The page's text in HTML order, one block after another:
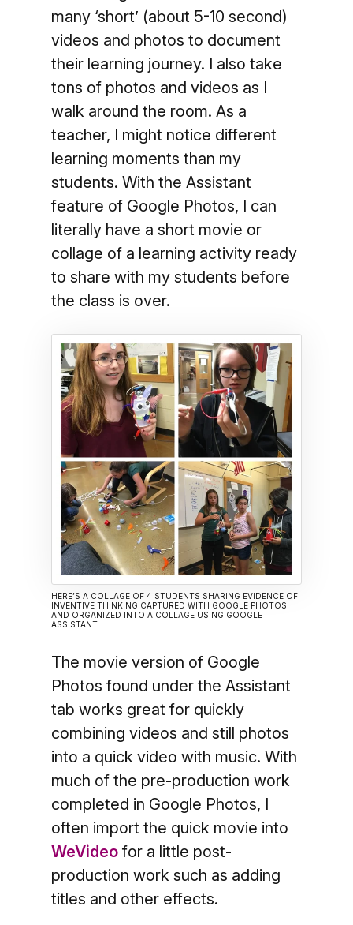
many ‘short’ (about 5-10 second)
videos and photos to document
their learning journey. I also take
tons of photos and videos as I
walk around the room. As a
teacher, I might notice different
learning moments than my
students. With the Assistant
feature of Google Photos, I can
literally have a short movie or
collage of a learning activity ready
to share with my students before
the class is over.
HERE’S A COLLAGE OF 4 STUDENTS SHARING EVIDENCE OF
INVENTIVE THINKING CAPTURED WITH GOOGLE PHOTOS
AND ORGANIZED INTO A COLLAGE USING GOOGLE
ASSISTANT.
The movie version of Google
Photos found under the Assistant
tab works great for quickly
combining videos and still photos
into a quick video with music. With
much of the pre-production work
completed in Google Photos, I
often import the quick movie into
WeVideofor a little post-
production work such as adding
titles and other effects.